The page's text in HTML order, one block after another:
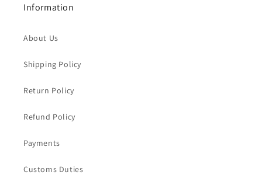
Information
About Us
Shipping Policy
Return Policy
Refund Policy
Payments
Customs Duties